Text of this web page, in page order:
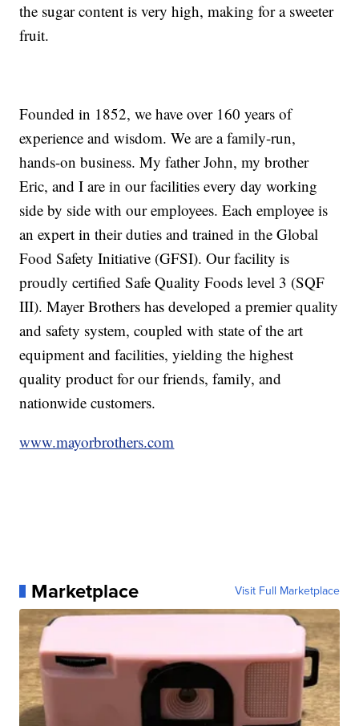
the sugar content is very high, making for a sweeter
fruit.
Founded in 1852, we have over 160 years of
experience and wisdom. We are a family-run,
hands-on business. My father John, my brother
Eric, and I are in our facilities every day working
side by side with our employees. Each employee is
an expert in their duties and trained in the Global
Food Safety Initiative (GFSI). Our facility is
proudly certified Safe Quality Foods level 3 (SQF
III). Mayer Brothers has developed a premier quality
and safety system, coupled with state of the art
equipment and facilities, yielding the highest
quality product for our friends, family, and
nationwide customers.
www.mayorbrothers.com
Marketplace Visit Full Marketplace